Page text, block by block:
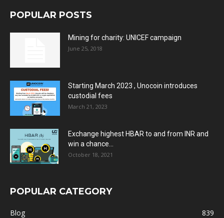
POPULAR POSTS
Mining for charity: UNICEF campaign
June 25, 2018
Starting March 2023 , Unocoin introduces
custodial fees
March 21, 2023
Exchange highest HBAR to and from INR and
win a chance...
October 18, 2021
POPULAR CATEGORY
Blog
839